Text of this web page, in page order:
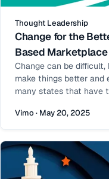
Thought Leadership
Change for the
Based Marketplace
Change can be
make things better and
many states that have
to a more autonomous
model have seen
Vimo · May 20, 2025